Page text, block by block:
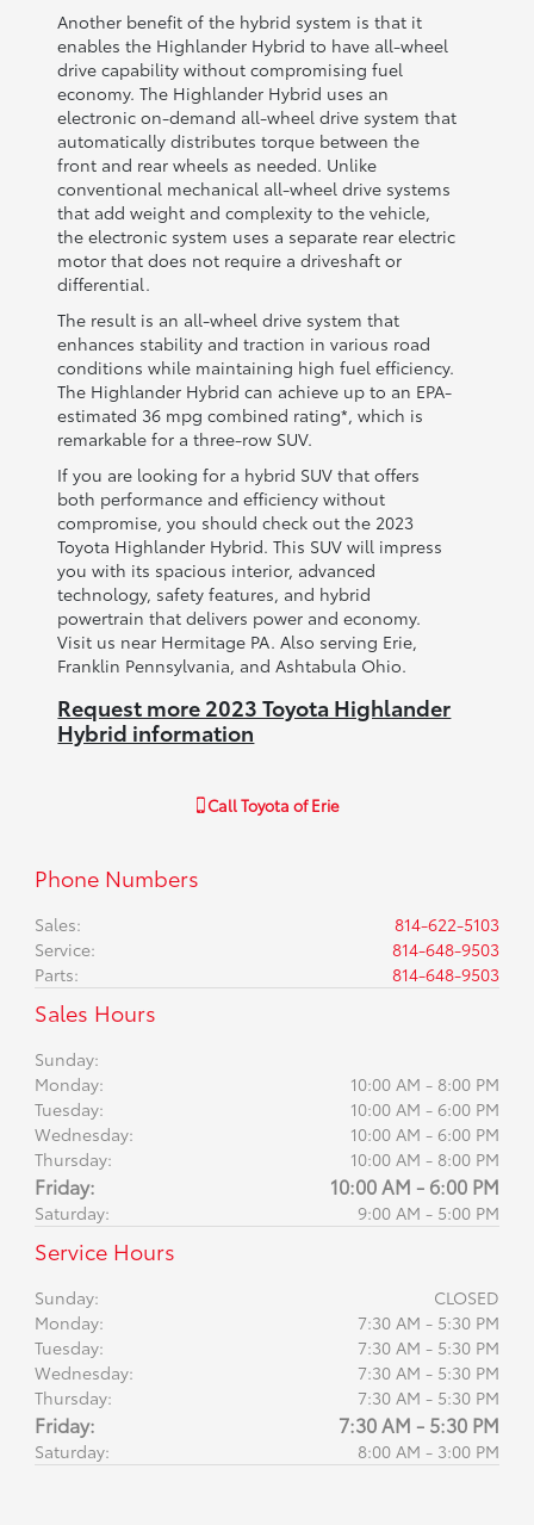
Another benefit of the hybrid system is that it
enables the Highlander Hybrid to have all-wheel
drive capability without compromising fuel
economy. The Highlander Hybrid uses an
electronic on-demand all-wheel drive system that
automatically distributes torque between the
front and rear wheels as needed. Unlike
conventional mechanical all-wheel drive systems
that add weight and complexity to the vehicle,
the electronic system uses a separate rear electric
motor that does not require a driveshaft or
differential.
The result is an all-wheel drive system that
enhances stability and traction in various road
conditions while maintaining high fuel efficiency.
The Highlander Hybrid can achieve up to an EPA-
estimated 36 mpg combined rating*, which is
remarkable for a three-row SUV.
If you are looking for a hybrid SUV that offers
both performance and efficiency without
compromise, you should check out the 2023
Toyota Highlander Hybrid. This SUV will impress
you with its spacious interior, advanced
technology, safety features, and hybrid
powertrain that delivers power and economy.
Visit us near Hermitage PA. Also serving Erie,
Franklin Pennsylvania, and Ashtabula Ohio.
Request more 2023 Toyota Highlander
Hybrid information
CallToyota of Erie
Phone Numbers
Sales:
814-622-5103
Service:
814-648-9503
Parts: 814-648-9503
Sales Hours
Sunday:
Monday:
10:00 AM - 8:00 PM
Tuesday:
10:00 AM - 6:00 PM
Wednesday:
10:00 AM - 6:00 PM
Thursday:
10:00 AM - 8:00 PM
Friday: 10:00 AM - 6:00 PM
Saturday: 9:00 AM - 5:00 PM
Service Hours
Sunday:
CLOSED
Monday:
7:30 AM - 5:30 PM
Tuesday:
7:30 AM - 5:30 PM
Wednesday:
7:30 AM - 5:30 PM
Thursday:
7:30 AM - 5:30 PM
Friday: 7:30 AM - 5:30 PM
Saturday: 8:00 AM - 3:00 PM